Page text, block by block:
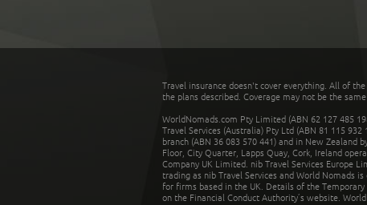
Travel insurance doesn't cover everything. All of
the plans described. Coverage may not be the
WorldNomads.com Pty Limited (ABN 62 127 485
Travel Services (Australia) Pty Ltd (ABN 81 115
branch (ABN 36 083 570 441) and in New Zealand
Floor, City Quarter, Lapps Quay, Cork, Ireland
Company UK Limited. nib Travel Services Europe
trading as nib Travel Services and World Nomads
for firms based in the UK. Details of the
on the Financial Conduct Authority’s website.